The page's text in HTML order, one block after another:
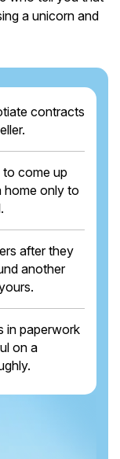
a unicorn and
contracts
to come up
home only to
after they
another
in paperwork
on a